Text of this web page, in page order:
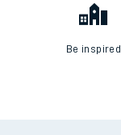
Be inspired